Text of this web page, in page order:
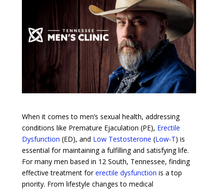
When it comes to men’s sexual health, addressing
conditions like Premature Ejaculation (PE), Erectile
Dysfunction (ED), and Low Testosterone (Low-T) is
essential for maintaining a fulfilling and satisfying life.
For many men based in 12 South, Tennessee, finding
effective treatment forerectile dysfunction is a top
priority. From lifestyle changes to medical